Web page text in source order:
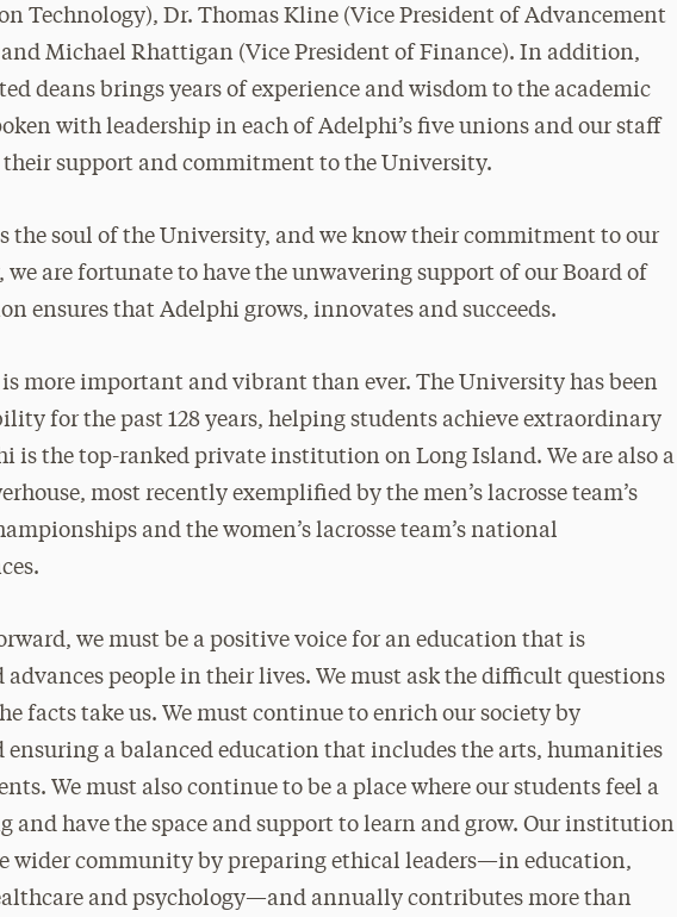
Technology), Dr. Thomas Kline (Vice President of Advancement
Michael Rhattigan (Vice President of Finance). In addition,
deans brings years of experience and wisdom to the academic
with leadership in each of Adelphi’s five unions and our staff
their support and commitment to the University.
the soul of the University, and we know their commitment to our
we are fortunate to have the unwavering support of our Board of
ensures that Adelphi grows, innovates and succeeds.
more important and vibrant than ever. The University has been
for the past 128 years, helping students achieve extraordinary
is the top-ranked private institution on Long Island. We are also a
most recently exemplified by the men’s lacrosse team’s
and the women’s lacrosse team’s national
we must be a positive voice for an education that is
advances people in their lives. We must ask the difficult questions
facts take us. We must continue to enrich our society by
ensuring a balanced education that includes the arts, humanities
We must also continue to be a place where our students feel a
and have the space and support to learn and grow. Our institution
wider community by preparing ethical leaders—in education,
and psychology—and annually contributes more than